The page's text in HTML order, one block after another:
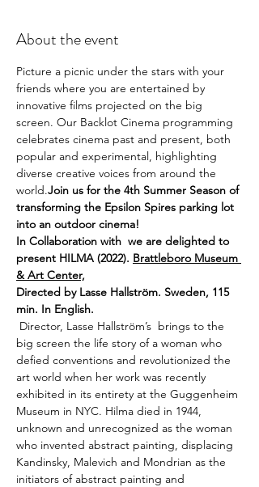
About the event
Picture a picnic under the stars with your
friends where you are entertained by
innovative films projected on the big
screen. Our Backlot Cinema programming
celebrates cinema past and present, both
popular and experimental, highlighting
diverse creative voices from around the
world.Join us for the 4th Summer Season of
transforming the Epsilon Spires parking lot
into an outdoor cinema!
In Collaboration with we are delighted to
present HILMA (2022). Brattleboro Museum
& Art Center,
Directed by Lasse Hallström. Sweden, 115
min. In English.
Director, Lasse Hallström’s brings to the
big screen the life story of a woman who
defied conventions and revolutionized the
art world when her work was recently
exhibited in its entirety at the Guggenheim
Museum in NYC. Hilma died in 1944,
unknown and unrecognized as the woman
who invented abstract painting, displacing
Kandinsky, Malevich and Mondrian as the
initiators of abstract painting and